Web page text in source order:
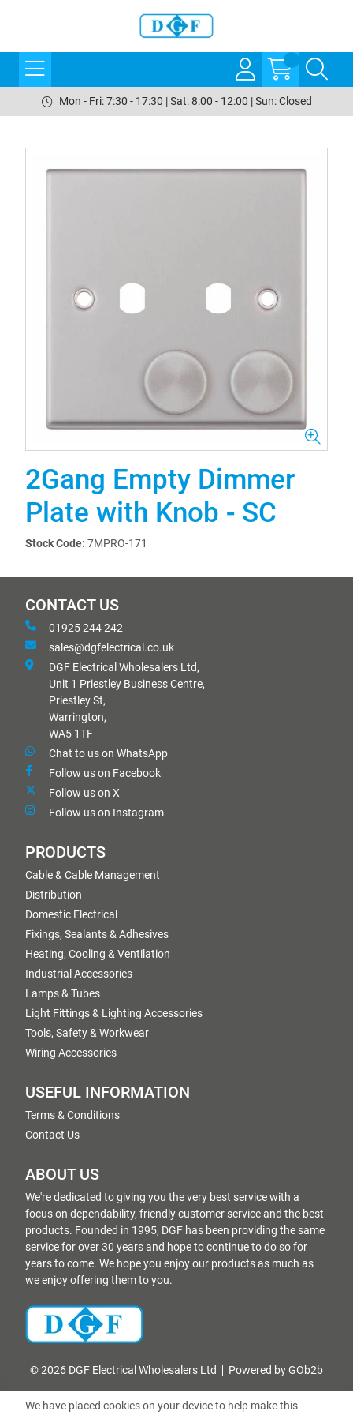
Mon - Fri: 7:30 - 17:30 | Sat: 8:00 - 12:00 | Sun: Closed
2Gang Empty Dimmer
Plate with Knob - SC
Stock Code: 7MPRO-171
CONTACT US
01925 244 242
sales@dgfelectrical.co.uk
DGF Electrical Wholesalers Ltd,
Unit 1 Priestley Business Centre,
Priestley St,
Warrington,
WA5 1TF
Chat to us on WhatsApp
Follow us on Facebook
Follow us on X
Follow us on Instagram
PRODUCTS
Cable & Cable Management
Distribution
Domestic Electrical
Fixings, Sealants & Adhesives
Heating, Cooling & Ventilation
Industrial Accessories
Lamps & Tubes
Light Fittings & Lighting Accessories
Tools, Safety & Workwear
Wiring Accessories
USEFUL INFORMATION
Terms & Conditions
Contact Us
ABOUT US
We're dedicated to giving you the very best service with a
focus on dependability, friendly customer service and the best
products. Founded in 1995, DGF has been providing the same
service for over 30 years and hope to continue to do so for
years to come. We hope you enjoy our products as much as
we enjoy offering them to you.
© 2026 DGF Electrical Wholesalers Ltd Powered by GOb2b
We have placed cookies on your device to help make this